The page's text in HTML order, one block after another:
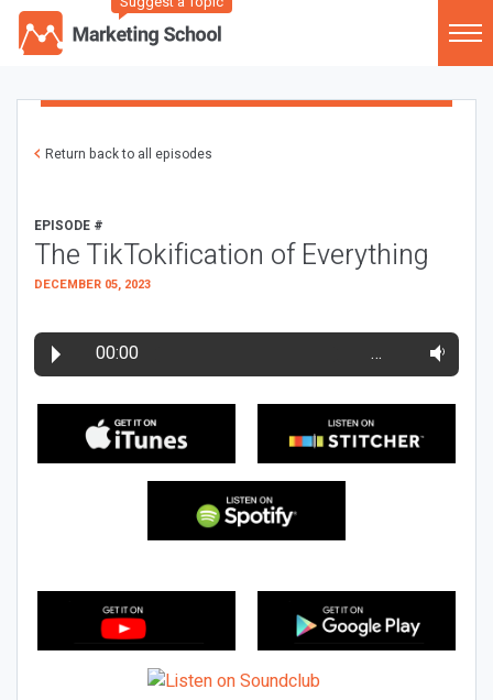
Return back to all episodes
EPISODE #
The TikTokification of Everything
DECEMBER 05, 2023
00:00 …